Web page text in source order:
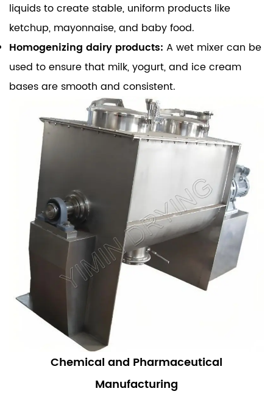
liquids to create stable, uniform products like
ketchup, mayonnaise, and baby food.
Homogenizing dairy products: A wet mixer can be
used to ensure that milk, yogurt, and ice cream
bases are smooth and consistent.
Chemical and Pharmaceutical
Manufacturing